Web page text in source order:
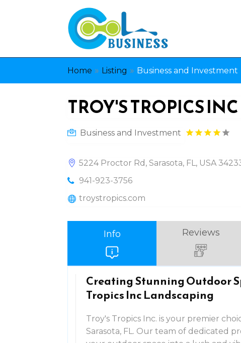
Home » Listing » Business and Investment
TROY'S TROPICS INC
Business and Investment
5224 Proctor Rd, Sarasota, FL, USA
941-923-3756
troystropics.com
Info Reviews
Creating Stunning Outdoor
Tropics Inc Landscaping
Troy's Tropics Inc. is your premier
Sarasota, FL. Our team of dedicated